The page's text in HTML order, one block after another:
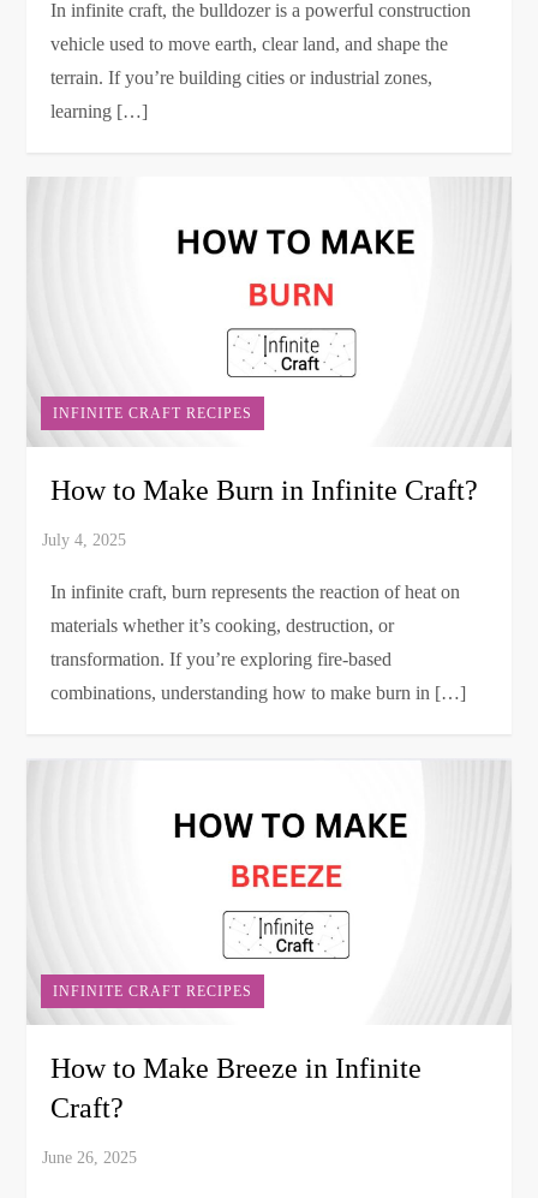
In infinite craft, the bulldozer is a powerful construction
vehicle used to move earth, clear land, and shape the
terrain. If you’re building cities or industrial zones,
learning […]
INFINITE CRAFT RECIPES
How to Make Burn in Infinite Craft?
In infinite craft, burn represents the reaction of heat on
materials whether it’s cooking, destruction, or
transformation. If you’re exploring fire-based
combinations, understanding how to make burn in […]
INFINITE CRAFT RECIPES
How to Make Breeze in Infinite
Craft?